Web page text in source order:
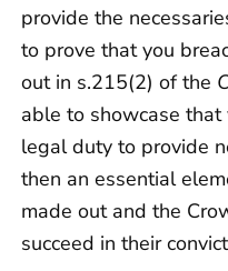
provide the
to prove that you
out in s.215(2) of the
able to showcase
legal duty to provide
then an essential
made out and the
succeed in their